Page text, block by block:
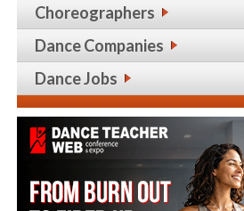
Choreographers
Dance Companies
Dance Jobs